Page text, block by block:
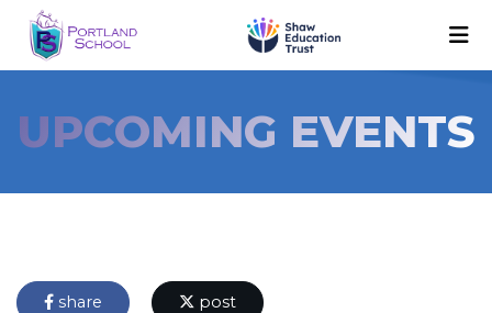
UPCOMING EVENTS
share post